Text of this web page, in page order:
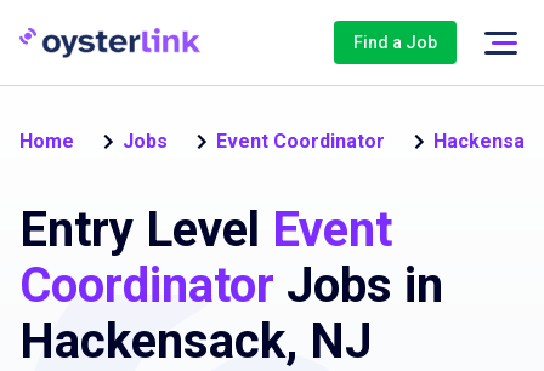
Find a Job
Home Jobs Event Coordinator
Entry Level Event
Coordinator Jobs in
Hackensack, NJ